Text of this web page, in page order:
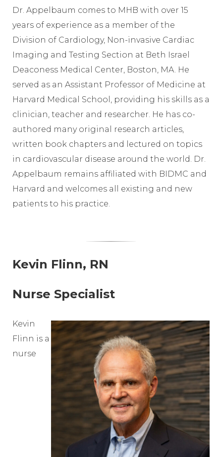
Dr. Appelbaum comes to MHB with over 15
years of experience as a member of the
Division of Cardiology, Non-invasive Cardiac
Imaging and Testing Section at Beth Israel
Deaconess Medical Center, Boston, MA. He
served as an Assistant Professor of Medicine at
Harvard Medical School, providing his skills as a
clinician, teacher and researcher. He has co-
authored many original research articles,
written book chapters and lectured on topics
in cardiovascular disease around the world. Dr.
Appelbaum remains affiliated with BIDMC and
Harvard and welcomes all existing and new
patients to his practice.
Kevin Flinn, RN
Nurse Specialist
Kevin
Flinn is a
nurse